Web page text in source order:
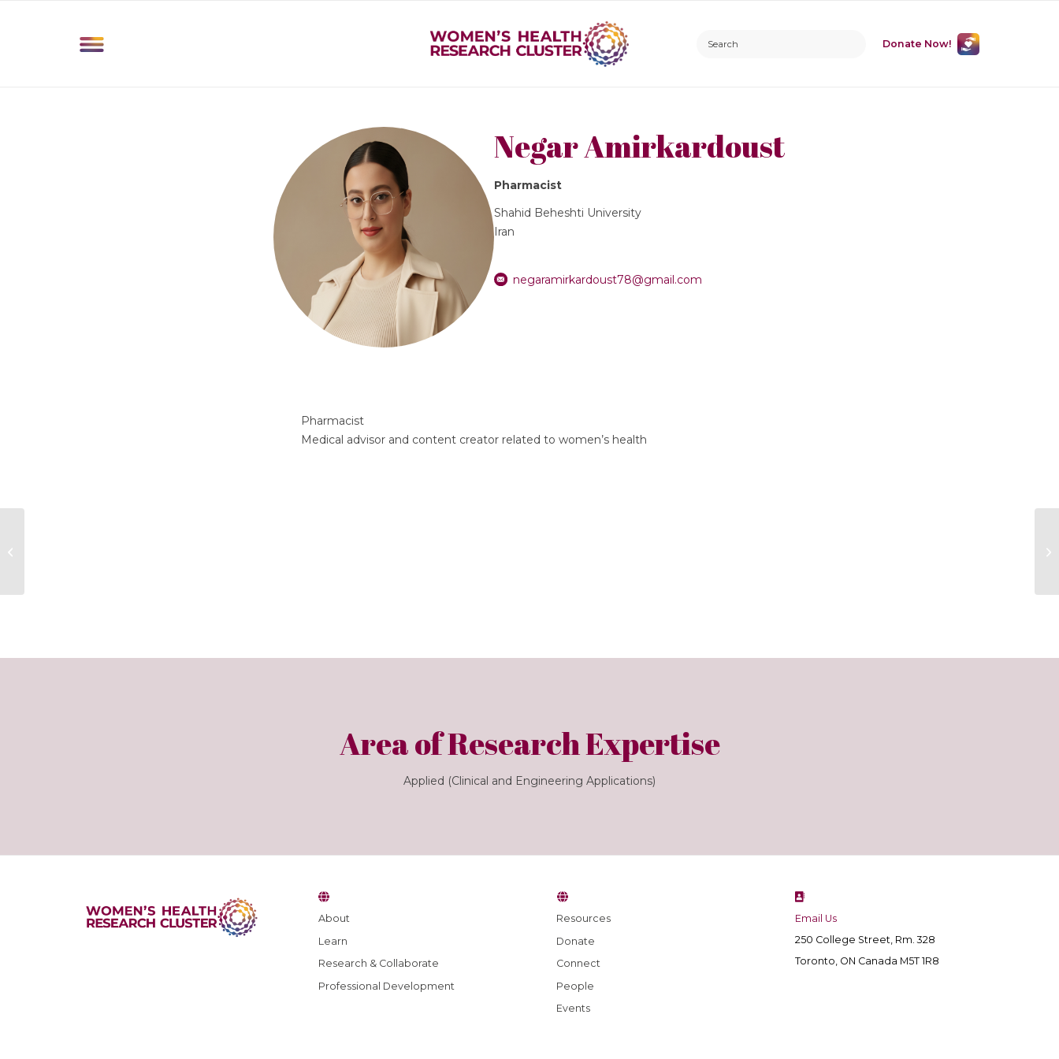
Donate Now!
Negar Amirkardoust
Pharmacist
Shahid Beheshti University
Iran
negaramirkardoust78@gmail.com
Pharmacist
Medical advisor and content creator related to women’s health
Area of Research Expertise
Applied (Clinical and Engineering Applications)
About
Learn
Research & Collaborate
Professional Development
Resources
Donate
Connect
People
Events
Email Us
250 College Street, Rm. 328
Toronto, ON Canada M5T 1R8